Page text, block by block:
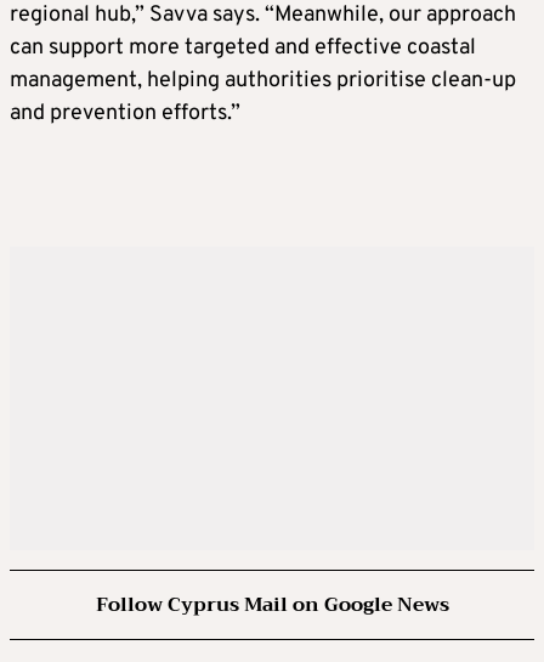
regional hub,” Savva says. “Meanwhile, our approach
can support more targeted and effective coastal
management, helping authorities prioritise clean-up
and prevention efforts.”
Follow Cyprus Mail on Google News